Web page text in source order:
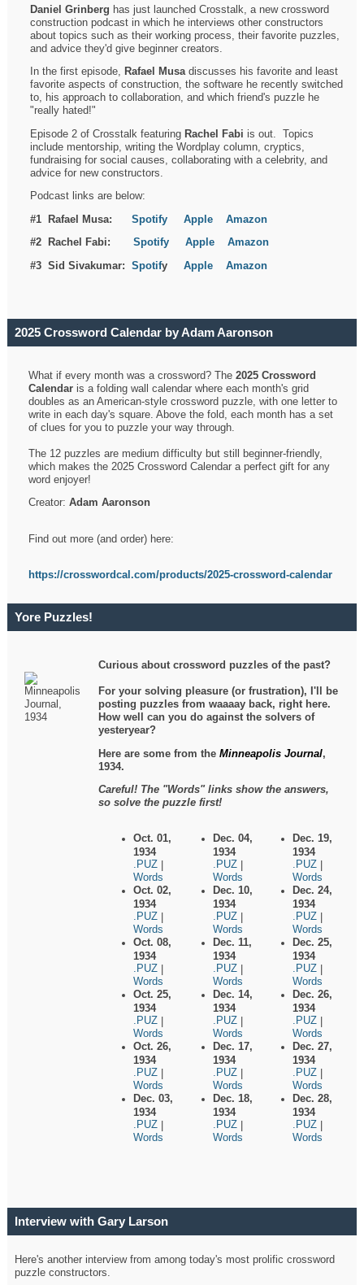
Daniel Grinberg has just launched Crosstalk, a new crossword
construction podcast in which he interviews other constructors
about topics such as their working process, their favorite puzzles,
and advice they'd give beginner creators.
In the first episode, Rafael Musadiscusses his favorite and least
favorite aspects of construction, the software he recently switched
to, his approach to collaboration, and which friend's puzzle he
"really hated!"
Episode 2 of Crosstalk featuring Rachel Fabi is out. Topics
include mentorship, writing the Wordplay column, cryptics,
fundraising for social causes, collaborating with a celebrity, and
advice for new constructors.
Podcast links are below:
#1 Rafael Musa:Spotify Apple
Amazon
#2 Rachel Fabi:Spotify Apple
Amazon
#3 Sid Sivakumar:SpotifyApple Amazon
2025 Crossword Calendar by Adam Aaronson
What if every month was a crossword? The2025 Crossword
Calendar is a folding wall calendar where each month's grid
doubles as an American-style crossword puzzle, with one letter to
write in each day's square. Above the fold, each month has a set
of clues for you to puzzle your way through.
The 12 puzzles are medium difficulty but still beginner-friendly,
which makes the 2025 Crossword Calendar a perfect gift for any
word enjoyer!
Creator:Adam Aaronson
Find out more (and order) here:
https://crosswordcal.com/products/2025-crossword-calendar
Yore Puzzles!
Curious about crossword puzzles of the past?
For your solving pleasure (or frustration), I'll be
posting puzzles from waaaay back, right here.
How well can you do against the solvers of
yesteryear?
Here are some from theMinneapolis Journal,
1934.
Careful! The "Words" links show the answers,
so solve the puzzle first!
Oct. 01,
1934
.PUZ
Words
Oct. 02,
1934
.PUZ
Words
Oct. 08,
1934
.PUZ
Words
Oct. 25,
1934
.PUZ
Words
Oct. 26,
1934
.PUZ
Words
Dec. 03,
1934
.PUZ
Words
Dec. 04,
1934
.PUZ
Words
Dec. 10,
1934
.PUZ
Words
Dec. 11,
1934
.PUZ
Words
Dec. 14,
1934
.PUZ
Words
Dec. 17,
1934
.PUZ
Words
Dec. 18,
1934
.PUZ
Words
Dec. 19,
1934
.PUZ
Words
Dec. 24,
1934
.PUZ
Words
Dec. 25,
1934
.PUZ
Words
Dec. 26,
1934
.PUZ
Words
Dec. 27,
1934
.PUZ
Words
Dec. 28,
1934
.PUZ
Words
Interview with Gary Larson
Here's another interview from among today's most prolific crossword
puzzle constructors.